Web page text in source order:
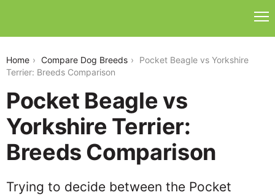
Home Compare Dog Breeds
Pocket Beagle vs Yorkshire
Terrier: Breeds Comparison
Pocket Beagle vs
Yorkshire Terrier:
Breeds Comparison
Trying to decide between the Pocket